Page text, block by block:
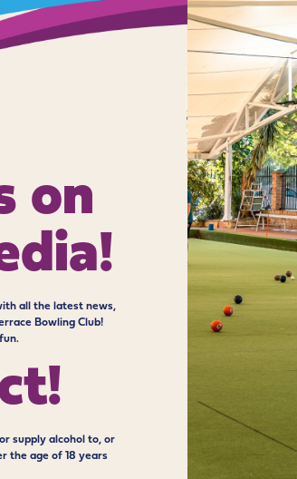
on
all the latest news,
Bowling Club!
supply alcohol to, or
the age of 18 years